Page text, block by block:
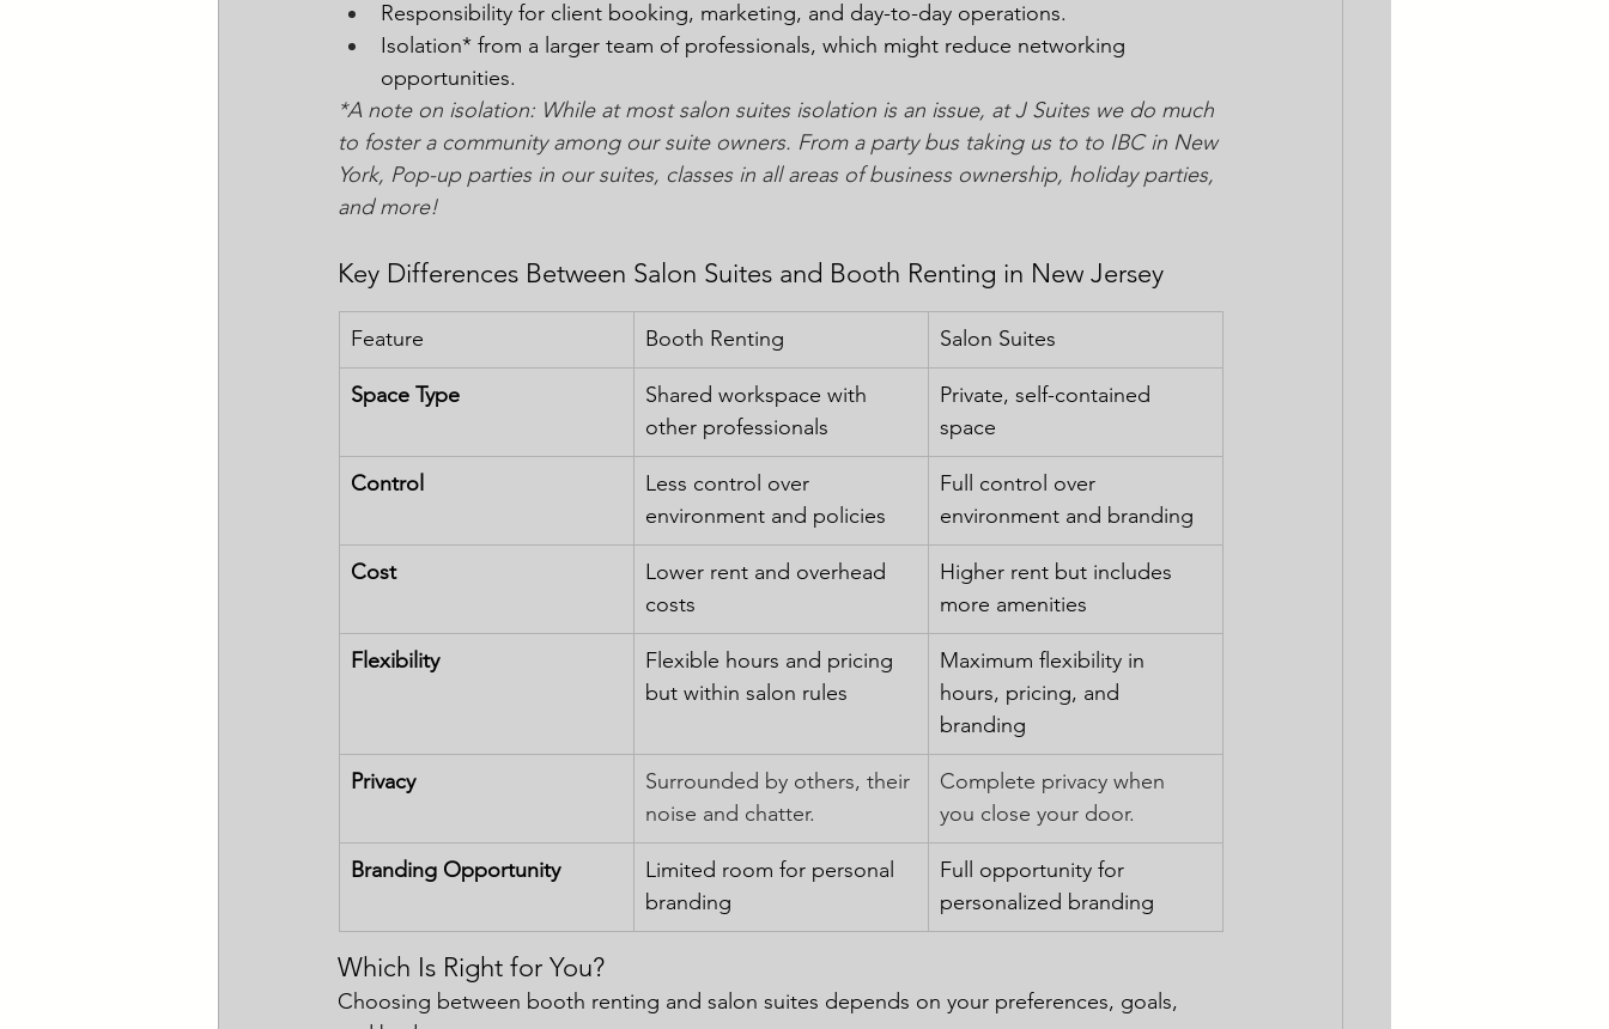
Responsibility for client booking, marketing, and day-to-day operations.
Isolation* from a larger team of professionals, which might reduce networking
opportunities.
*A note on isolation: While at most salon suites isolation is an issue, at J Suites we do much
to foster a community among our suite owners. From a party bus taking us to to IBC in New
York, Pop-up parties in our suites, classes in all areas of business ownership, holiday parties,
and more!
Key Differences Between Salon Suites and Booth Renting in New Jersey
Feature Booth Renting Salon Suites
Space Type
Shared workspace with
other professionals
Private, self-contained
space
Control
Less control over
environment and policies
Full control over
environment and branding
Cost
Lower rent and overhead
costs
Higher rent but includes
more amenities
Flexibility
Flexible hours and pricing
but within salon rules
Maximum flexibility in
hours, pricing, and
branding
Privacy
Surrounded by others, their
noise and chatter.
Complete privacy when
you close your door.
Branding Opportunity
Limited room for personal
branding
Full opportunity for
personalized branding
Which Is Right for You?
Choosing between booth renting and salon suites depends on your preferences, goals,